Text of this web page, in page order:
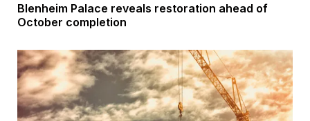
Blenheim Palace reveals restoration ahead of
October completion